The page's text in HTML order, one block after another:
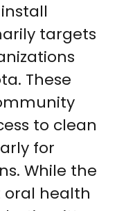
targets
These
to clean
for
While the
health